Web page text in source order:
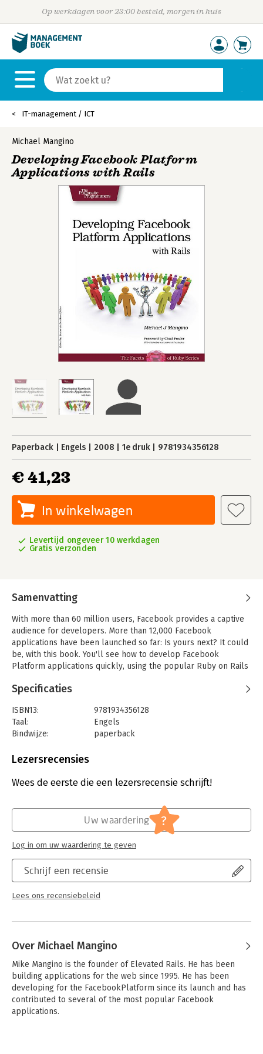
Op werkdagen voor 23:00 besteld, morgen in huis
IT-management / ICT
Michael Mangino
Developing Facebook Platform
Applications with Rails
Paperback Engels 2008 1e druk 9781934356128
€ 41,23
In winkelwagen
Levertijd ongeveer 10 werkdagen
Gratis verzonden
Samenvatting
With more than 60 million users, Facebook provides a captive
audience for developers. More than 12,000 Facebook
applications have been launched so far: Is yours next? It could
be, with this book. You'll see how to develop Facebook
Platform applications quickly, using the popular Ruby on Rails
FBML and FQL, and you'll see how to leverage Rails and the
'Developing Facebook Platform Applications with Rails' leads
you through the steps necessary to build your first application.
such as FBML and FQL, and master messaging and news feeds.
You'll do more than just study the Facebook API-you'll get
practical tips from an experienced Facebook developer. We'll
messaging, and you'll see how to slash development time with
facebooker, the leading Ruby library for Facebook Platform
application, from configuration to deployment. You'll get deep
into Facebook requests right off the bat. From there, you'll
build the core of Karate Poke and then get a detailed look at
the Facebook canvas and social features. We'll finish by
Developing for the Facebook Platform can seem like a
different world at first. Developing Facebook Platform
Applications with Rails is your tour guide.
Specificaties
ISBN13:
9781934356128
Taal:
Engels
Bindwijze:
paperback
Uitgever:
Hoofdrubriek:
IT-management / ICT
Lezersrecensies
Wees de eerste die een lezersrecensie schrijft!
Schrijf een recensie
Lees ons recensiebeleid
Uw waardering ?
Log in om uw waardering te geven
Over Michael Mangino
Mike Mangino is the founder of Elevated Rails. He has been
building applications for the web since 1995. He has been
developing for the FacebookPlatform since its launch and has
contributed to several of the most popular Facebook
applications.